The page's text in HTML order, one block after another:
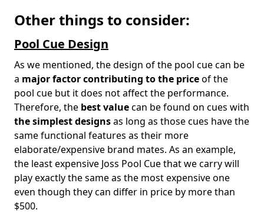
Other things to consider:
Pool Cue Design
As we mentioned, the design of the pool cue can be
a major factor contributing to the priceof the
pool cue but it does not affect the performance.
Therefore, the best valuecan be found on cues with
the simplest designsas long as those cues have the
same functional features as their more
elaborate/expensive brand mates. As an example,
the least expensive Joss Pool Cue that we carry will
play exactly the same as the most expensive one
even though they can differ in price by more than
$500.